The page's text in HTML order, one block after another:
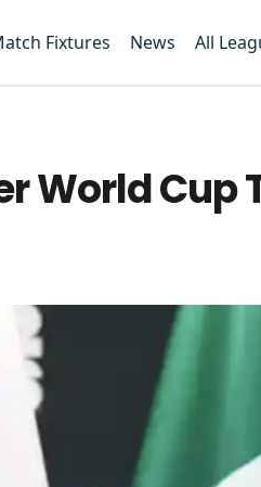
Fixtures News All
World